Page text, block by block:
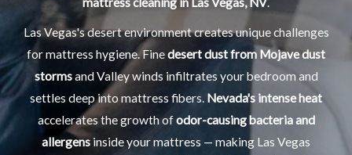
Las Vegas's desert environment creates unique challenges
for mattress hygiene. Finedesert dust from Mojave dust
stormsand Valley winds infiltrates your bedroom and
settles deep into mattress fibers. Nevada's intense heat
accelerates the growth ofodor-causing bacteria and
allergens inside your mattress — making Las Vegas